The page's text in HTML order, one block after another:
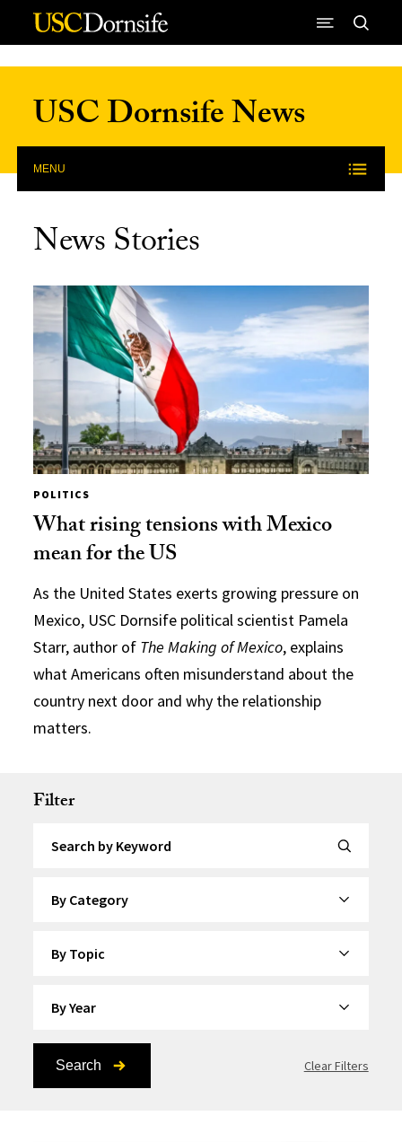
Skip to Content
USC Dornsife News
MENU
News Stories
POLITICS
What rising tensions with Mexico
mean for the US
As the United States exerts growing pressure on
Mexico, USC Dornsife political scientist Pamela
Starr, author of The Making of Mexico, explains
what Americans often misunderstand about the
country next door and why the relationship
matters.
Filter
Search Clear Filters